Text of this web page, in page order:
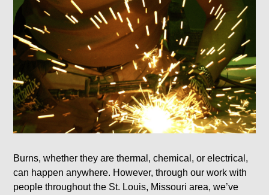
Burns, whether they are thermal, chemical, or electrical,
can happen anywhere. However, through our work with
people throughout the St. Louis, Missouri area, we’ve